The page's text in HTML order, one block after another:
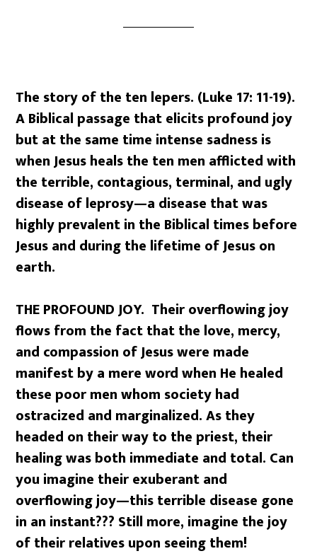
The story of the ten lepers. (Luke 17: 11-19).
A Biblical passage that elicits profound joy
but at the same time intense sadness is
when Jesus heals the ten men afflicted with
the terrible, contagious, terminal, and ugly
disease of leprosy—a disease that was
highly prevalent in the Biblical times before
Jesus and during the lifetime of Jesus on
earth.
THE PROFOUND JOY. Their overflowing joy
flows from the fact that the love, mercy,
and compassion of Jesus were made
manifest by a mere word when He healed
these poor men whom society had
ostracized and marginalized. As they
headed on their way to the priest, their
healing was both immediate and total. Can
you imagine their exuberant and
overflowing joy—this terrible disease gone
in an instant??? Still more, imagine the joy
of their relatives upon seeing them!